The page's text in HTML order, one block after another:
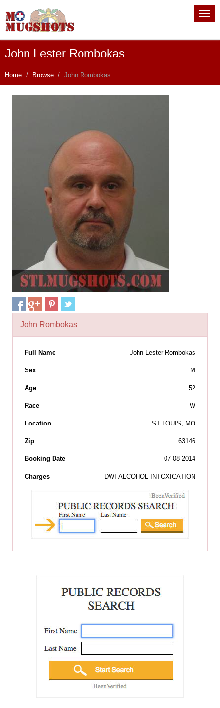
John Lester Rombokas
Home Browse John Rombokas
John Rombokas
Full Name John Lester Rombokas
Sex M
Age 52
Race W
Location ST LOUIS, MO
Zip 63146
Booking Date 07-08-2014
Charges DWI-ALCOHOL INTOXICATION